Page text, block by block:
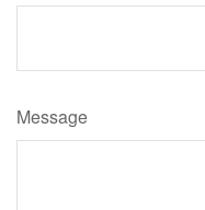
Message